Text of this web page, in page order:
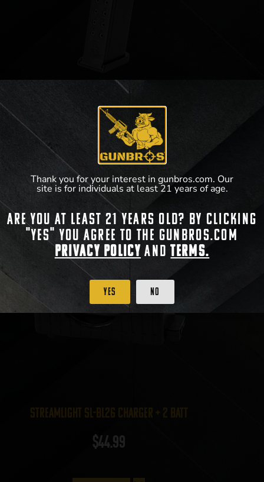
Glock Gen 5 Magazine 9mm 15rd
20.40
View Product
Streamlight SL-BL26 Charger + 2 batt
$44.99
Thank you for your interest in gunbros.com. Our
site is for individuals at least 21 years of age.
Are you at least 21 years old? By clicking
"Yes" you agree to the gunbros.com
Privacy Policy andTerms.
Yes No